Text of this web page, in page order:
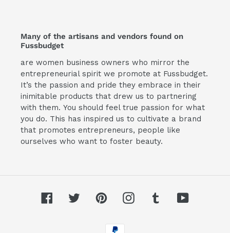
Many of the artisans and vendors found on
Fussbudget
are women business owners who mirror the
entrepreneurial spirit we promote at Fussbudget.
It’s the passion and pride they embrace in their
inimitable products that drew us to partnering
with them. You should feel true passion for what
you do. This has inspired us to cultivate a brand
that promotes entrepreneurs, people like
ourselves who want to foster beauty.
FacebookTwitterPinterestInstagramTumblrYouTube
Payment